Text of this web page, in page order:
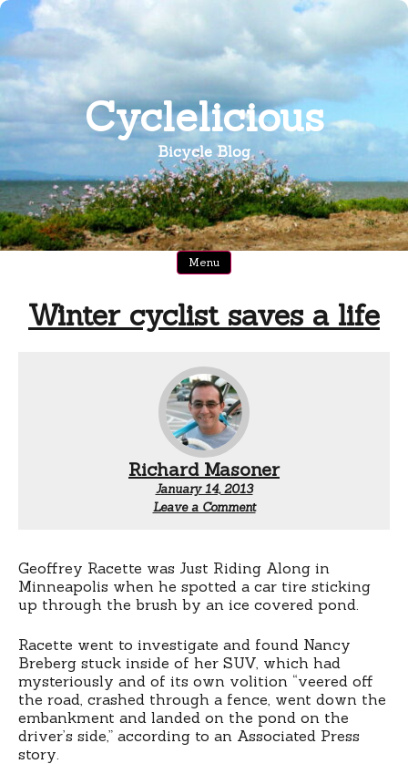
Skip
content
Cyclelicious
Bicycle Blog
Menu
Winter cyclist saves a life
Richard Masoner
January 14, 2013
Leave a Comment
Geoffrey Racette was Just Riding Along in
Minneapolis when he spotted a car tire sticking
up through the brush by an ice covered pond.
Racette went to investigate and found Nancy
Breberg stuck inside of her SUV, which had
mysteriously and of its own volition “veered off
the road, crashed through a fence, went down the
embankment and landed on the pond on the
driver’s side,” according to an Associated Press
story.